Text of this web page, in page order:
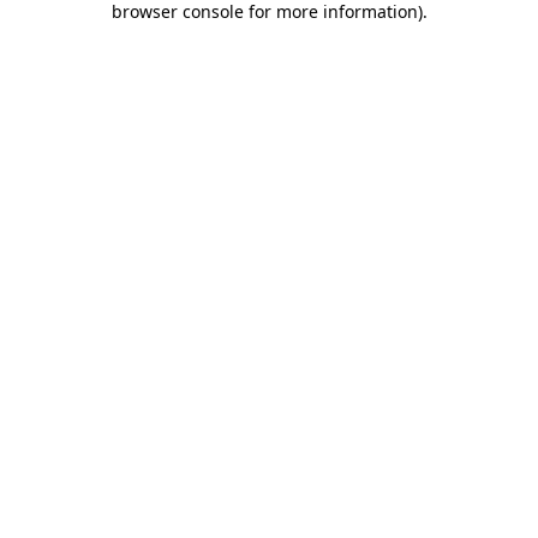
browser console for more information).